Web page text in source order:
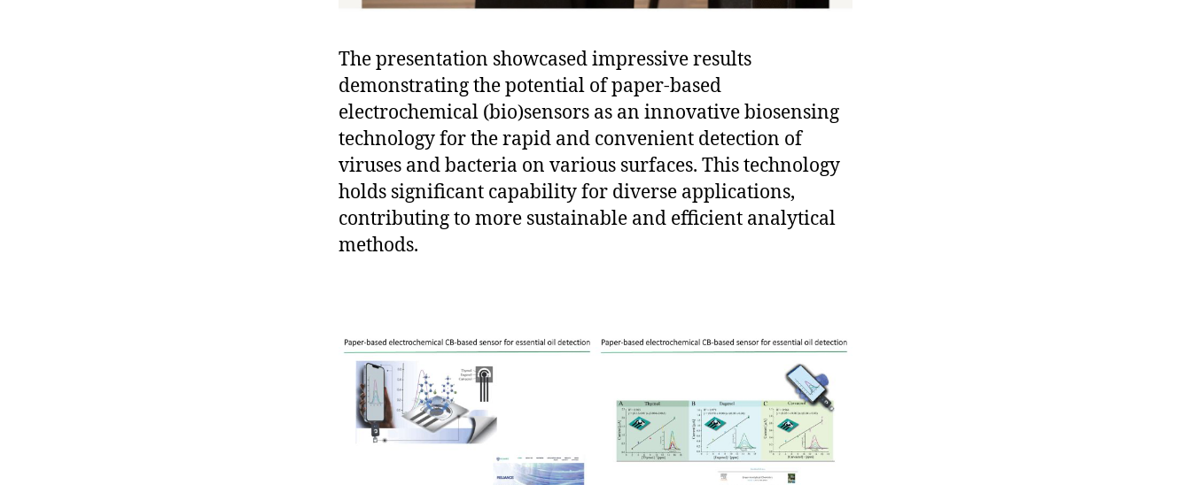
The presentation showcased impressive results
demonstrating the potential of paper-based
electrochemical (bio)sensors as an innovative biosensing
technology for the rapid and convenient detection of
viruses and bacteria on various surfaces. This technology
holds significant capability for diverse applications,
contributing to more sustainable and efficient analytical
methods.